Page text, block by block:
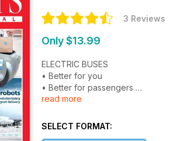
3 Reviews
Only $13.99
ELECTRIC BUSES
• Better for you
• Better for passengers
• Better for the environment
THE WEST GATES WAY
read more
SELECT FORMAT: